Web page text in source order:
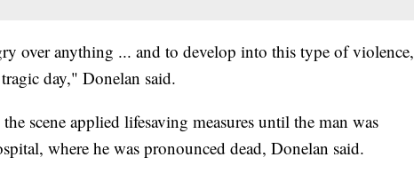
over anything ... and to develop into this type of violence,
day," Donelan said.
scene applied lifesaving measures until the man was
where he was pronounced dead, Donelan said.